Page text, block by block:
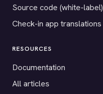
Source code (white-label)
Check-in app translations
RESOURCES
Documentation
All articles